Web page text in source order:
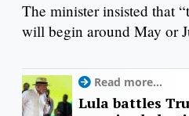
The minister insisted that
will begin around May or
Read more...
Lula battles